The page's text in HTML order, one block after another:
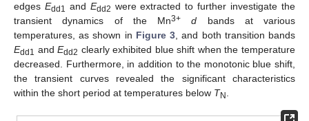
edges Edd1 and Edd2 were extracted to further investigate the
transient dynamics of the Mn3+ d bands at various
temperatures, as shown in Figure 3 , and both transition bands
Edd1 andEdd2 clearly exhibited blue shift when the temperature
decreased. Furthermore, in addition to the monotonic blue shift,
the transient curves revealed the significant characteristics
within the short period at temperatures below TN